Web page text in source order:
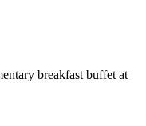
breakfast buffet at